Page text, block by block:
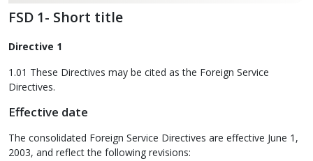
FSD 1- Short title
Directive 1
1.01 These Directives may be cited as the Foreign Service
Directives.
Effective date
The consolidated Foreign Service Directives are effective June 1,
2003, and reflect the following revisions: